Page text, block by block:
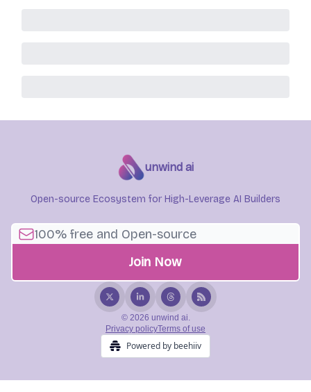
unwind ai
Open-source Ecosystem for High-Leverage AI Builders
© 2026 unwind ai.
Privacy policyTerms of use
Powered by beehiiv